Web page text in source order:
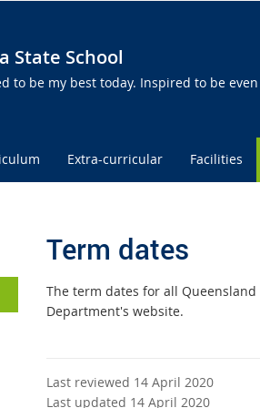
State School
to be my best today. Inspired to be
Extra-curricular Facilities
Term dates
The term dates for all
Department's website.
Last reviewed 14 April 2020
Last updated 14 April 2020